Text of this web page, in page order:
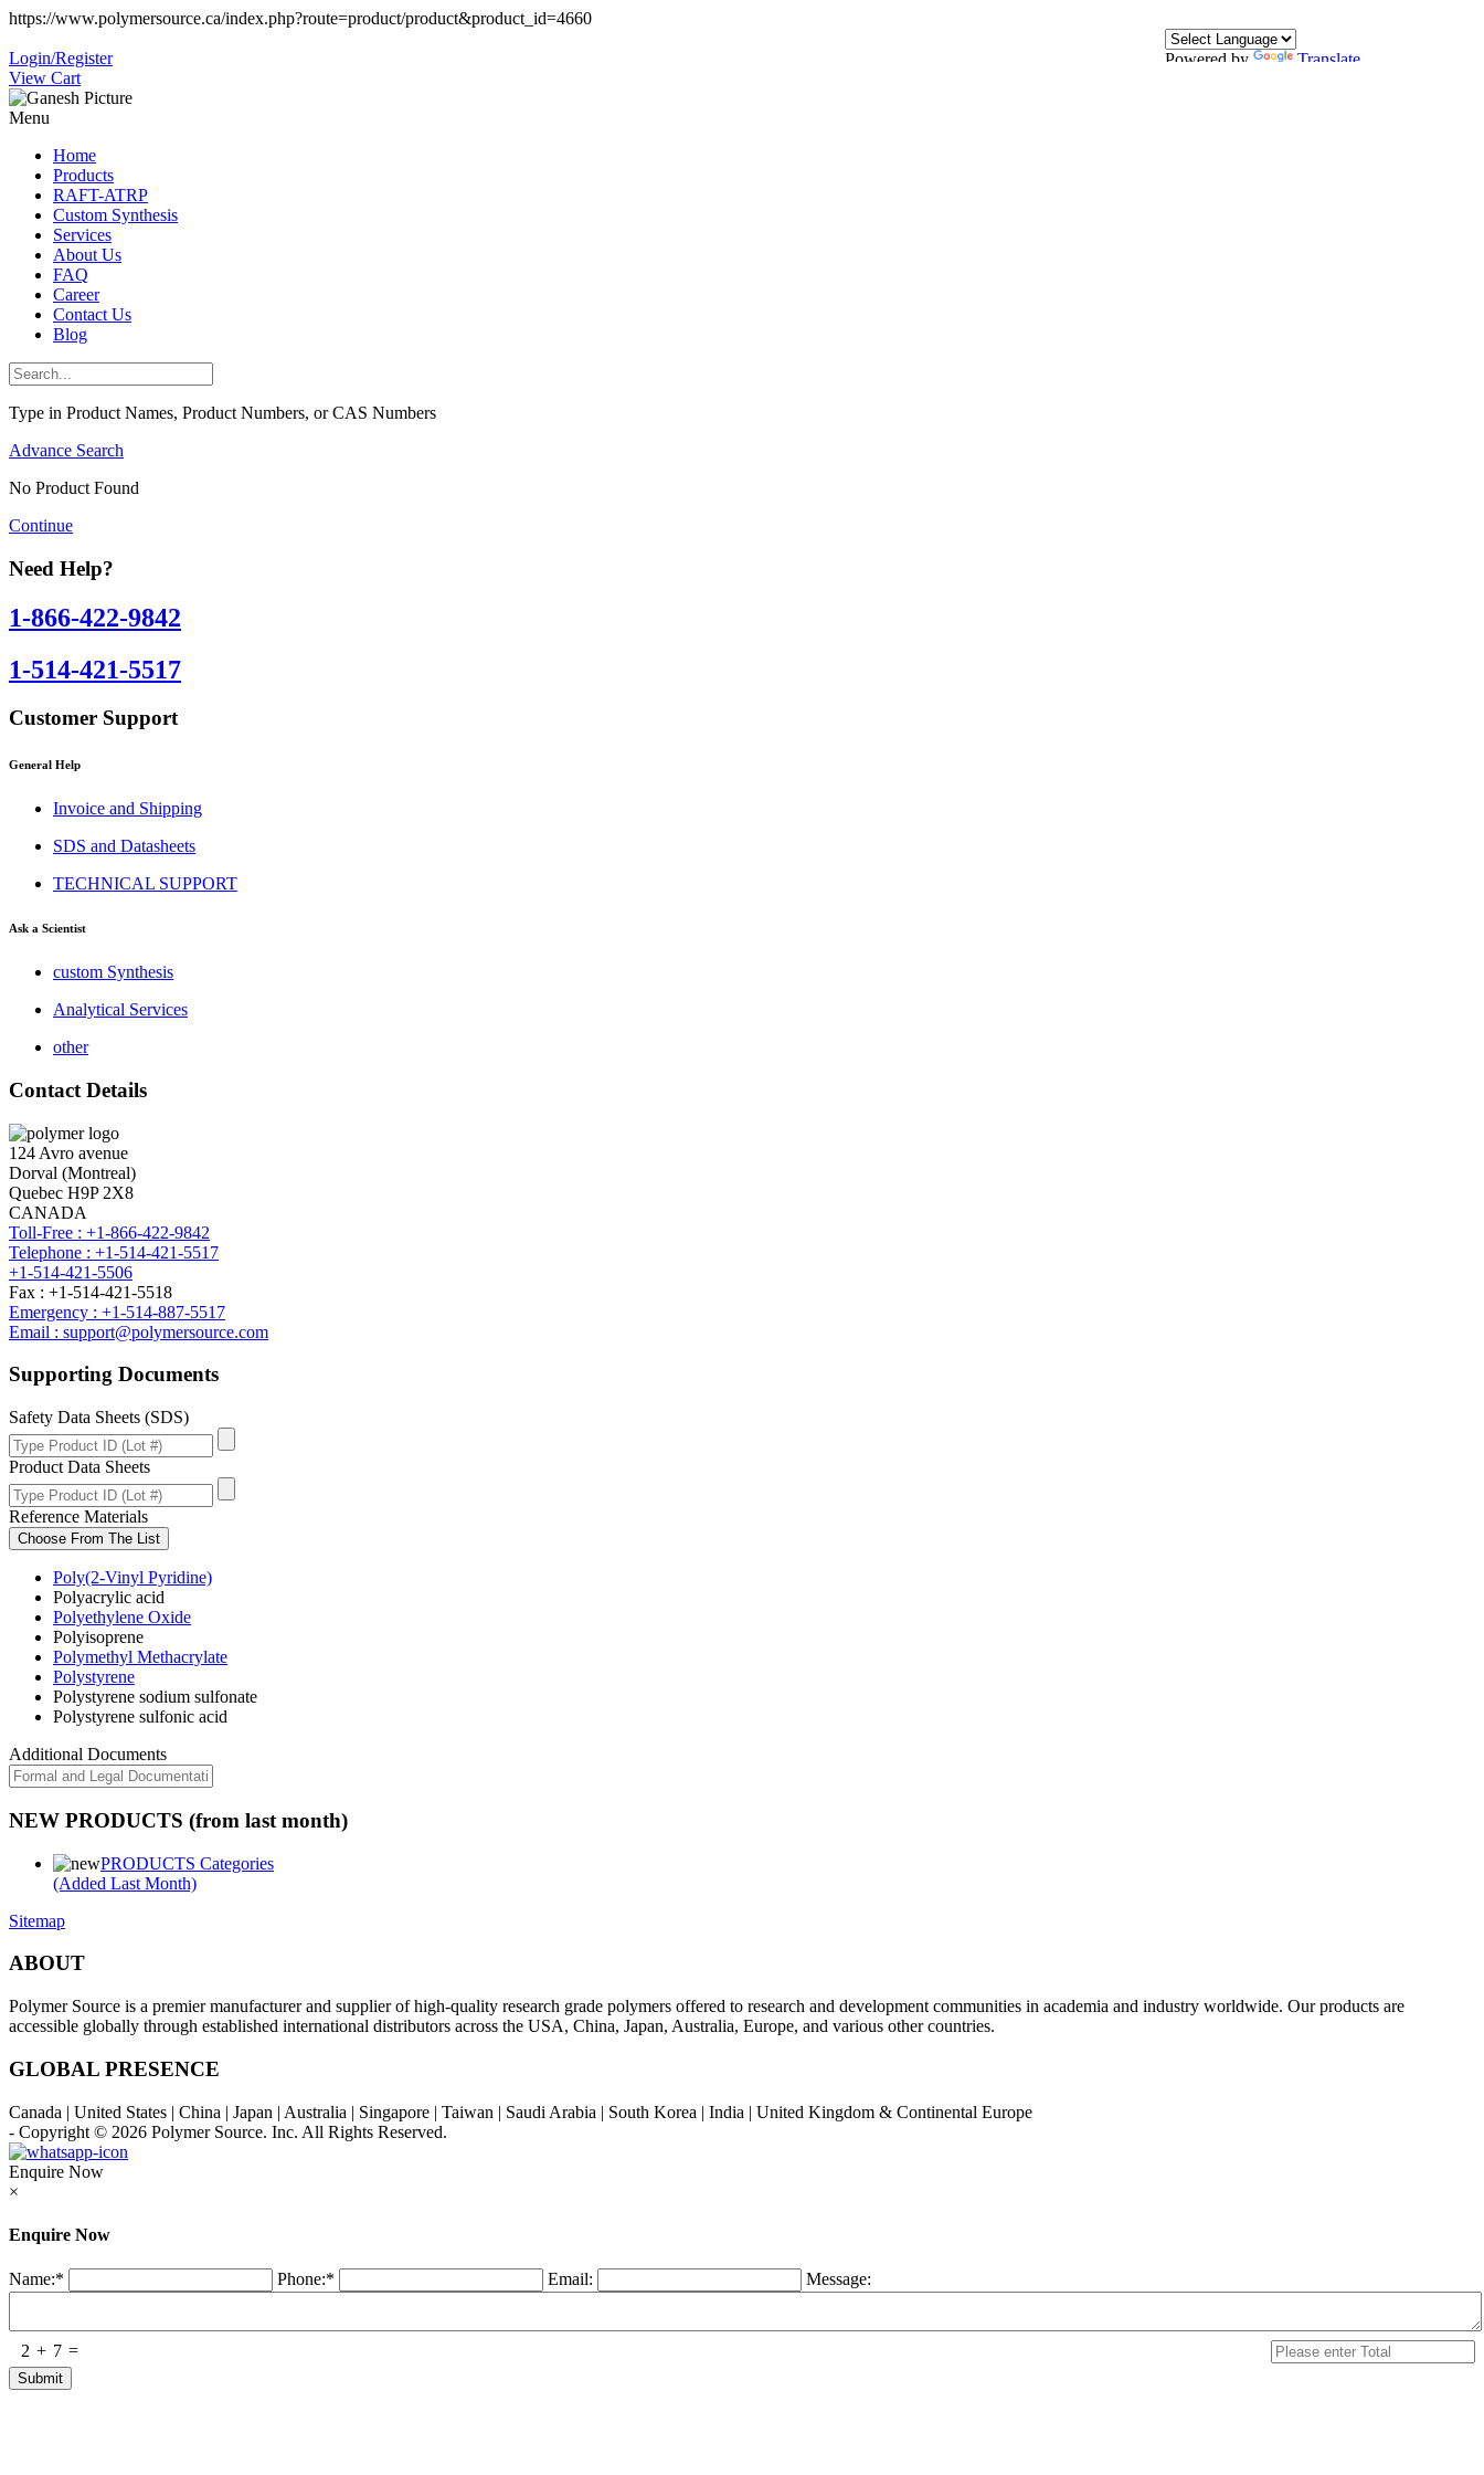
https://www.polymersource.ca/index.php?route=product/product&product_id=4660
Powered by Translate
Login/Register
View Cart
Menu
Home
Products
RAFT-ATRP
Custom Synthesis
Services
About Us
FAQ
Career
Contact Us
Blog
Type in Product Names, Product Numbers, or CAS Numbers
Advance Search
No Product Found
Continue
Need Help?
1-866-422-9842
1-514-421-5517
Customer Support
General Help
Invoice and Shipping
SDS and Datasheets
TECHNICAL SUPPORT
Ask a Scientist
custom Synthesis
Analytical Services
other
Contact Details
124 Avro avenue
Dorval (Montreal)
Quebec H9P 2X8
CANADA
Toll-Free : +1-866-422-9842
Telephone : +1-514-421-5517
+1-514-421-5506
Fax : +1-514-421-5518
Emergency : +1-514-887-5517
Email : support@polymersource.com
Supporting Documents
Safety Data Sheets (SDS)
Product Data Sheets
Reference Materials
Choose From The List
Poly(2-Vinyl Pyridine)
Polyacrylic acid
Polyethylene Oxide
Polyisoprene
Polymethyl Methacrylate
Polystyrene
Polystyrene sodium sulfonate
Polystyrene sulfonic acid
Additional Documents
NEW PRODUCTS (from last month)
PRODUCTS Categories
(Added Last Month)
Sitemap
ABOUT
Polymer Source is a premier manufacturer and supplier of high-quality research grade polymers offered to research and development communities in academia and industry worldwide. Our products are
accessible globally through established international distributors across the USA, China, Japan, Australia, Europe, and various other countries.
GLOBAL PRESENCE
Canada | United States | China | Japan | Australia | Singapore | Taiwan | Saudi Arabia | South Korea | India | United Kingdom & Continental Europe
- Copyright © 2026 Polymer Source. Inc. All Rights Reserved.
Enquire Now
×
Enquire Now
Name:* Phone:* Email: Message:
2 + 7 =